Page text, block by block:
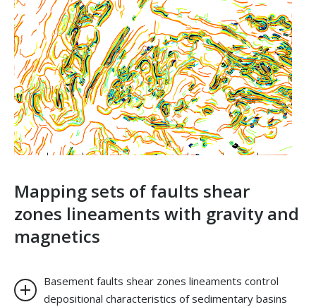
Mapping sets of faults shear
zones lineaments with gravity and
magnetics
Basement faults shear zones lineaments control
depositional characteristics of sedimentary basins